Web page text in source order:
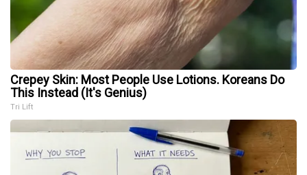
Crepey Skin: Most People Use Lotions. Koreans Do
This Instead (It's Genius)
Tri Lift